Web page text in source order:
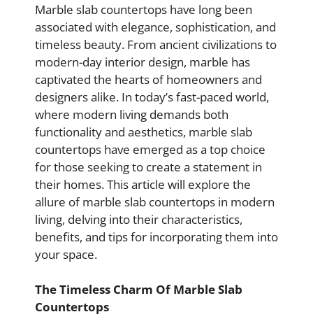
Marble slab countertops have long been
associated with elegance, sophistication, and
timeless beauty. From ancient civilizations to
modern-day interior design, marble has
captivated the hearts of homeowners and
designers alike. In today’s fast-paced world,
where modern living demands both
functionality and aesthetics, marble slab
countertops have emerged as a top choice
for those seeking to create a statement in
their homes. This article will explore the
allure of marble slab countertops in modern
living, delving into their characteristics,
benefits, and tips for incorporating them into
your space.
The Timeless Charm Of Marble Slab
Countertops